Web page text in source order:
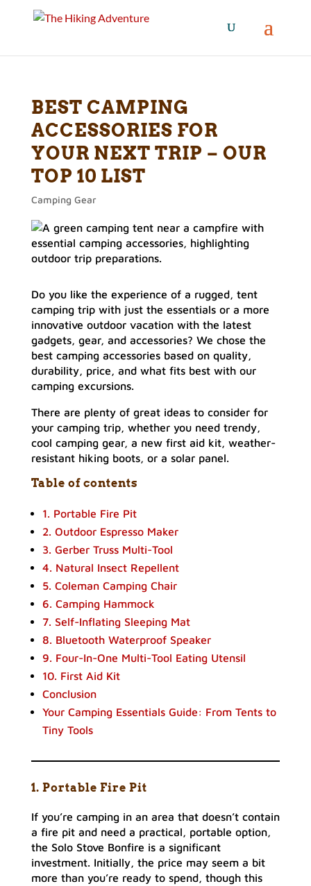
BEST CAMPING
ACCESSORIES FOR
YOUR NEXT TRIP – OUR
TOP 10 LIST
Camping Gear
Do you like the experience of a rugged, tent
camping trip with just the essentials or a more
innovative outdoor vacation with the latest
gadgets, gear, and accessories? We chose the
best camping accessories based on quality,
durability, price, and what fits best with our
camping excursions.
There are plenty of great ideas to consider for
your camping trip, whether you need trendy,
cool camping gear, a new first aid kit, weather-
resistant hiking boots, or a solar panel.
Table of contents
1. Portable Fire Pit
2. Outdoor Espresso Maker
3. Gerber Truss Multi-Tool
4. Natural Insect Repellent
5. Coleman Camping Chair
6. Camping Hammock
7. Self-Inflating Sleeping Mat
8. Bluetooth Waterproof Speaker
9. Four-In-One Multi-Tool Eating Utensil
10. First Aid Kit
Conclusion
Your Camping Essentials Guide: From Tents to
Tiny Tools
1. Portable Fire Pit
If you’re camping in an area that doesn’t contain
a fire pit and need a practical, portable option,
the Solo Stove Bonfire is a significant
investment. Initially, the price may seem a bit
more than you’re ready to spend, though this